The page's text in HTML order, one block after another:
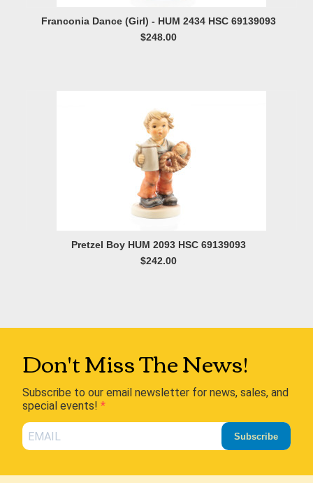
Franconia Dance (Girl) - HUM 2434 HSC 69139093
$248.00
Pretzel Boy HUM 2093 HSC 69139093
$242.00
Don't Miss The News!
Subscribe to our email newsletter for news, sales, and
special events!
Subscribe